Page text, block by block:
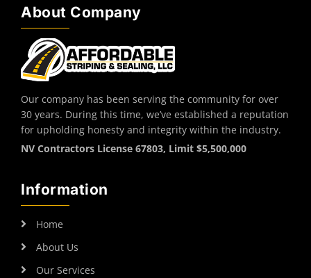
About Company
Our company has been serving the community for over
30 years. During this time, we’ve established a reputation
for upholding honesty and integrity within the industry.
NV Contractors License 67803, Limit $5,500,000
Information
Home
About Us
Our Services